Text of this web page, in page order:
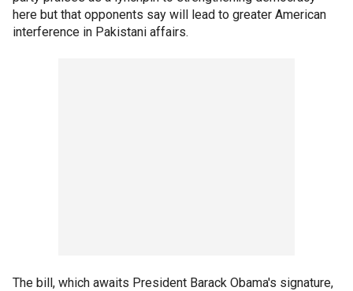
here but that opponents say will lead to greater American
interference in Pakistani affairs.
The bill, which awaits President Barack Obama's signature,